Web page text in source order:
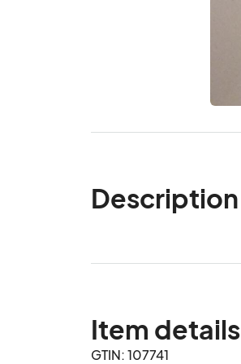
Description
Item details
GTIN: 107741